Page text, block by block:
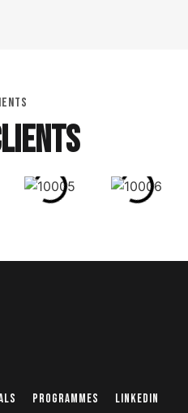
Programmes
Linkedin